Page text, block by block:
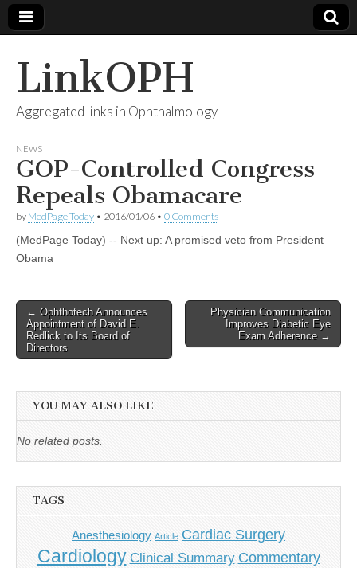
LinkOPH
Aggregated links in Ophthalmology
NEWS
GOP-Controlled Congress
Repeals Obamacare
by MedPage Today • 2016/01/06 • 0 Comments
(MedPage Today) -- Next up: A promised veto from President
Obama
Post
navigation
← Ophthotech Announces
Appointment of David E.
Redlick to Its Board of
Directors
Physician Communication
Improves Diabetic Eye
Exam Adherence →
YOU MAY ALSO LIKE
No related posts.
TAGS
Anesthesiology Article Cardiac Surgery
Cardiology Clinical Summary Commentary